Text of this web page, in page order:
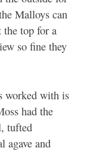
Malloys can
the top for a
so fine they
worked with is
had the
tufted
agave and